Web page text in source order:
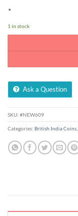
1 in stock
Ask a Question
SKU: #NEW609
Categories: British India Coins